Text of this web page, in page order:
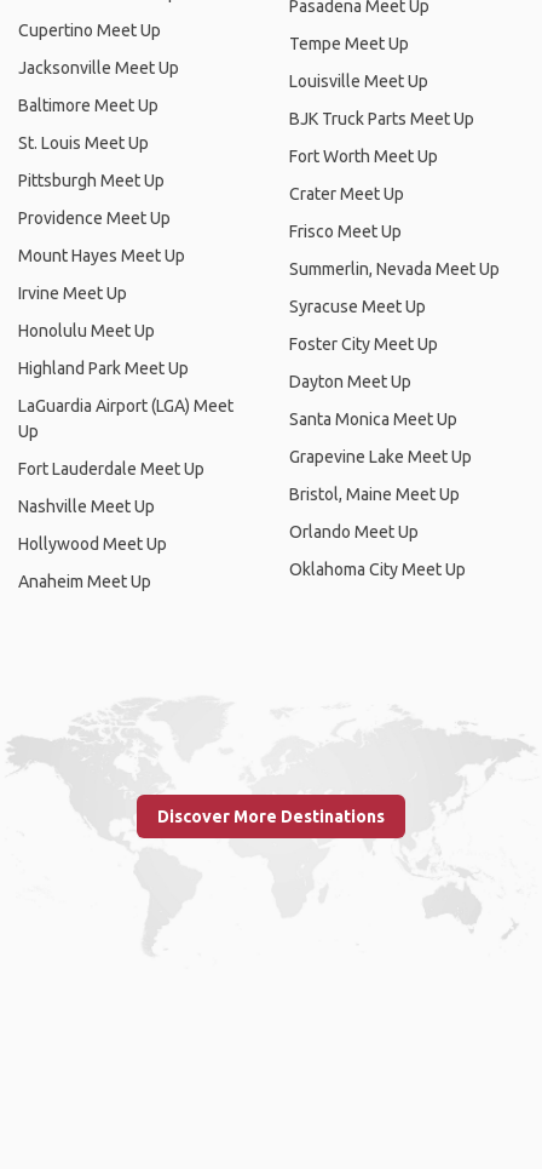
Cupertino Meet Up
Jacksonville Meet Up
Baltimore Meet Up
St. Louis Meet Up
Pittsburgh Meet Up
Providence Meet Up
Mount Hayes Meet Up
Irvine Meet Up
Honolulu Meet Up
Highland Park Meet Up
LaGuardia Airport (LGA) Meet
Up
Fort Lauderdale Meet Up
Nashville Meet Up
Hollywood Meet Up
Anaheim Meet Up
Pasadena Meet Up
Tempe Meet Up
Louisville Meet Up
BJK Truck Parts Meet Up
Fort Worth Meet Up
Crater Meet Up
Frisco Meet Up
Summerlin, Nevada Meet Up
Syracuse Meet Up
Foster City Meet Up
Dayton Meet Up
Santa Monica Meet Up
Grapevine Lake Meet Up
Bristol, Maine Meet Up
Orlando Meet Up
Oklahoma City Meet Up
Discover More Destinations